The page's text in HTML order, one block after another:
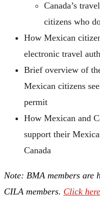
Canada’s
citizens who
How Mexican
electronic travel
Brief overview of
Mexican citizens
permit
How Mexican and
support their
Canada
Note: BMA members are
CILA members. Click